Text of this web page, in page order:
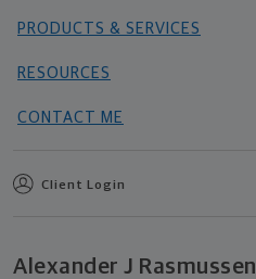
PRODUCTS & SERVICES
RESOURCES
CONTACT ME
Client Login
Alexander J Rasmussen